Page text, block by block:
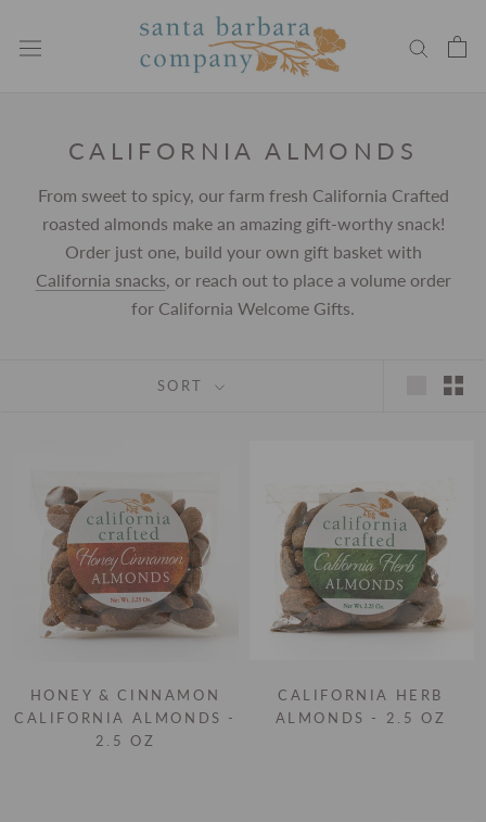
CALIFORNIA ALMONDS
From sweet to spicy, our farm fresh California Crafted
roasted almonds make an amazing gift-worthy snack!
Order just one, build your own gift basket with
California snacks, or reach out to place a volume order
for California Welcome Gifts.
SORT
HONEY & CINNAMON
CALIFORNIA ALMONDS -
2.5 OZ
CALIFORNIA HERB
ALMONDS - 2.5 OZ